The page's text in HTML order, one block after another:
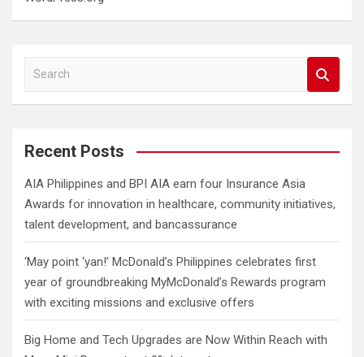
a
c
Recent Posts
AIA Philippines and BPI AIA earn four Insurance Asia
Awards for innovation in healthcare, community initiatives,
talent development, and bancassurance
‘May point ‘yan!’ McDonald’s Philippines celebrates first
year of groundbreaking MyMcDonald’s Rewards program
with exciting missions and exclusive offers
Big Home and Tech Upgrades are Now Within Reach with